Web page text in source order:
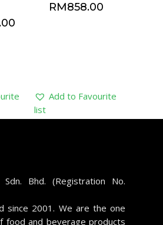
RM858.00
Add to Favourite
list
Sdn. Bhd. (Registration No.
since 2001. We are the one
food and beverage products